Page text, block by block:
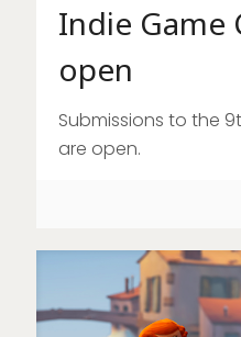
Indie Game
open
Submissions to the
are open.